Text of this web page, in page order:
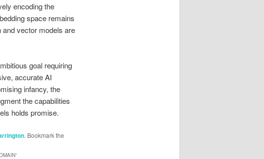
encoding the
space remains
vector models are
goal requiring
accurate AI
infancy, the
the capabilities
holds promise.
. Bookmark the
”